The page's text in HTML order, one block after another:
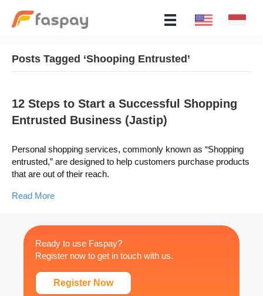
Posts Tagged ‘Shooping Entrusted’
12 Steps to Start a Successful Shopping
Entrusted Business (Jastip)
Personal shopping services, commonly known as “Shopping
entrusted,” are designed to help customers purchase products
that are out of their reach.
Read More
Ready to use Faspay?
Register now to get in touch with us.
Register Now